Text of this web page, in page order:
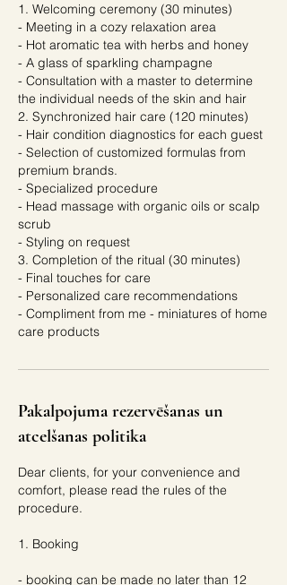
1. Welcoming ceremony (30 minutes)
- Meeting in a cozy relaxation area
- Hot aromatic tea with herbs and honey
- A glass of sparkling champagne
- Consultation with a master to determine
the individual needs of the skin and hair
2. Synchronized hair care (120 minutes)
- Hair condition diagnostics for each guest
- Selection of customized formulas from
premium brands.
- Specialized procedure
- Head massage with organic oils or scalp
scrub
- Styling on request
3. Completion of the ritual (30 minutes)
- Final touches for care
- Personalized care recommendations
- Compliment from me - miniatures of home
care products
Pakalpojuma rezervēšanas un
atcelšanas politika
Dear clients, for your convenience and
comfort, please read the rules of the
procedure.
1. Booking
- booking can be made no later than 12